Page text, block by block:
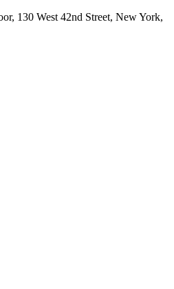
130 West 42nd Street, New York,